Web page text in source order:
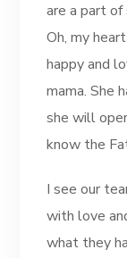
are a part
Oh, my
happy and
mama. She
she will
know the
I see our
with love
what they